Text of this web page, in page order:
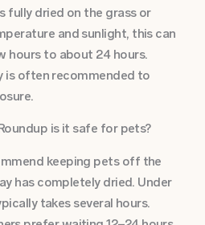
fully dried on the grass or
and sunlight, this can
hours to about 24 hours.
is often recommended to
is it safe for pets?
keeping pets off the
has completely dried. Under
takes several hours.